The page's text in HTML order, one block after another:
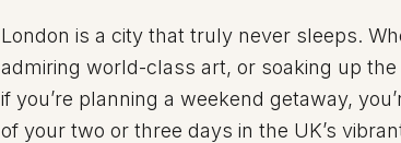
London is a city that truly never sleeps.
admiring world-class art, or soaking up
if you’re planning a weekend getaway,
of your two or three days in the UK’s